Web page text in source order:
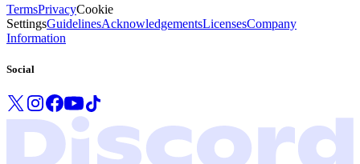
TermsPrivacyCookie
SettingsGuidelinesAcknowledgementsLicensesCompany
Information
Social